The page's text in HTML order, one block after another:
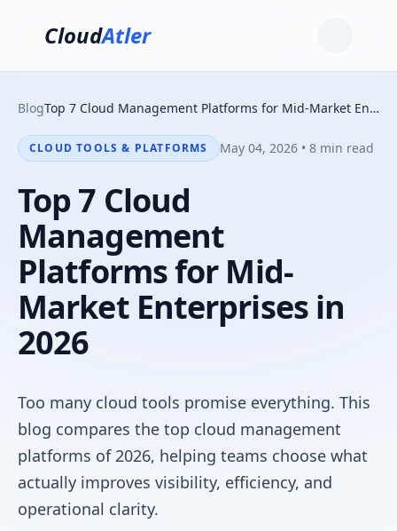
CloudAtler
Blog Top 7 Cloud Management Platforms for Mid-Market Enterprises in 2026
CLOUD TOOLS & PLATFORMS May 04, 2026 • 8 min read
Top 7 Cloud
Management
Platforms for Mid-
Market Enterprises in
2026
Too many cloud tools promise everything. This
blog compares the top cloud management
platforms of 2026, helping teams choose what
actually improves visibility, efficiency, and
operational clarity.